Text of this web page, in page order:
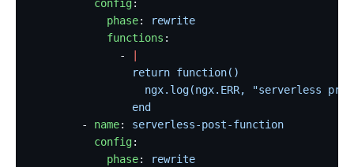
          config
:
            phase
:
rewrite
            functions
:
              -
                return function()
ngx.log(ngx.ERR, "serverless pre
                end
        -
name: serverless-post-function
          config
:
            phase
:
rewrite